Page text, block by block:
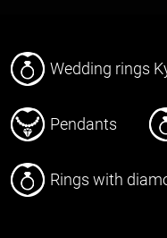
Wedding rings
Pendants
Rings with